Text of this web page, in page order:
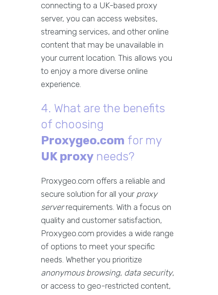
connecting to a UK-based proxy
server, you can access websites,
streaming services, and other online
content that may be unavailable in
your current location. This allows you
to enjoy a more diverse online
experience.
4. What are the benefits
of choosing
Proxygeo.com for my
UK proxy needs?
Proxygeo.com offers a reliable and
secure solution for all your proxy
serverrequirements. With a focus on
quality and customer satisfaction,
Proxygeo.com provides a wide range
of options to meet your specific
needs. Whether you prioritize
anonymous browsing, data security,
or access to geo-restricted content,